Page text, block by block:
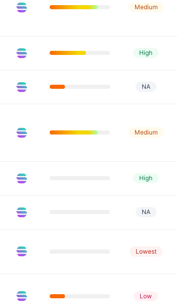
Medium
High
NA
Medium
High
NA
Lowest
Low